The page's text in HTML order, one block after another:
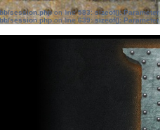
session.phpon line583:sizeof():
session.phpon line639: sizeof():